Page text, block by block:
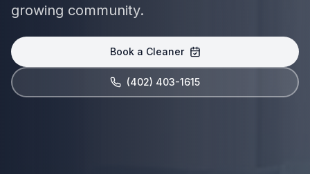
growing community.
Book a Cleaner
(402) 403-1615